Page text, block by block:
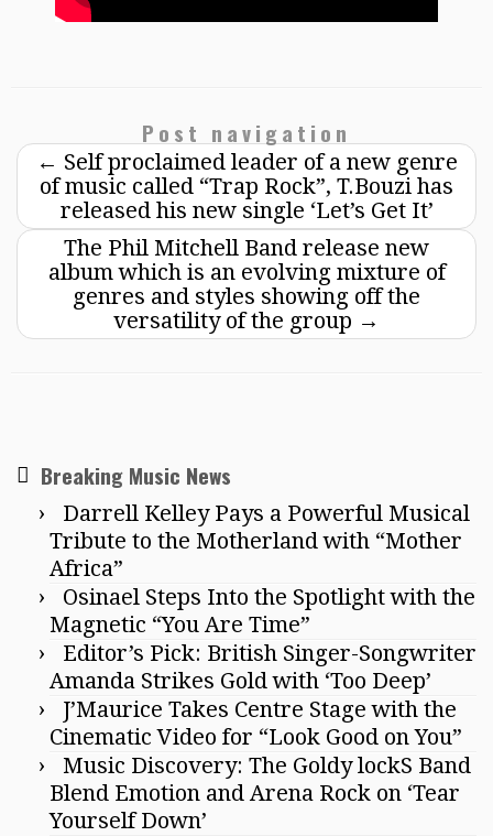
Post navigation
← Self proclaimed leader of a new genre
of music called “Trap Rock”, T.Bouzi has
released his new single ‘Let’s Get It’
The Phil Mitchell Band release new
album which is an evolving mixture of
genres and styles showing off the
versatility of the group →
Breaking Music News
Darrell Kelley Pays a Powerful Musical
Tribute to the Motherland with “Mother
Africa”
Osinael Steps Into the Spotlight with the
Magnetic “You Are Time”
Editor’s Pick: British Singer-Songwriter
Amanda Strikes Gold with ‘Too Deep’
J’Maurice Takes Centre Stage with the
Cinematic Video for “Look Good on You”
Music Discovery: The Goldy lockS Band
Blend Emotion and Arena Rock on ‘Tear
Yourself Down’